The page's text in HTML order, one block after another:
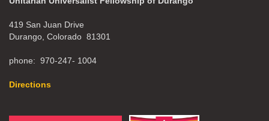
419 San Juan Drive
Durango, Colorado 81301
phone: 970-247- 1004
Directions